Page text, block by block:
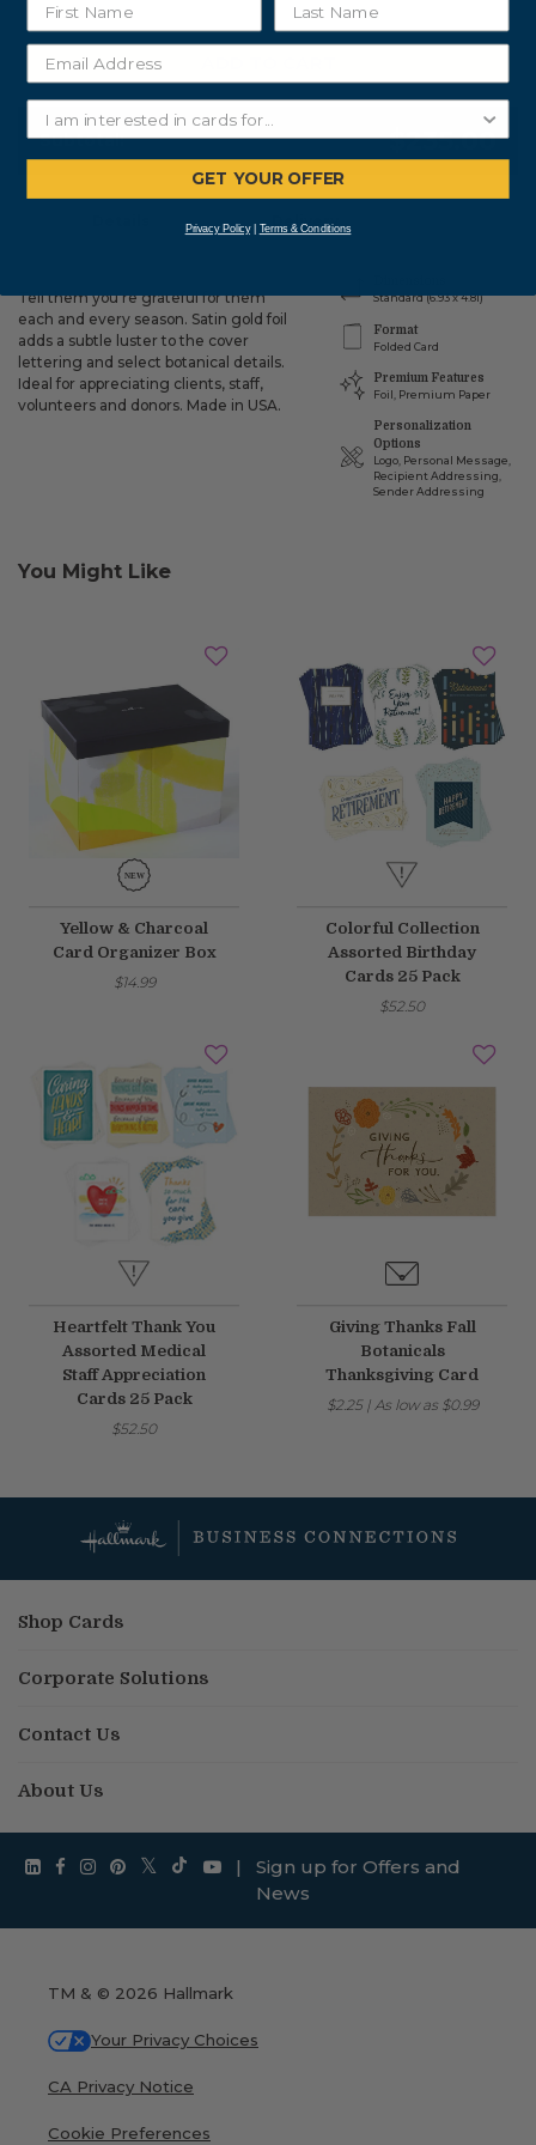
Subtotal: $235.00
Delivery
Tell them you're grateful for them
each and every season. Satin gold foil
adds a subtle luster to the cover
lettering and select botanical details.
Ideal for appreciating clients, staff,
volunteers and donors. Made in USA.
Standard (6.93 x 4.81)
Format
Folded Card
Premium Features
Foil, Premium Paper
Personalization
Options
Logo, Personal Message,
Recipient Addressing,
Sender Addressing
You Might Like
Yellow & Charcoal
Card Organizer Box
$14.99
Colorful Collection
Assorted Birthday
Cards 25 Pack
$52.50
Heartfelt Thank You
Assorted Medical
Staff Appreciation
Cards 25 Pack
$52.50
Giving Thanks Fall
Botanicals
Thanksgiving Card
$2.25| As low as $0.99
Shop Cards
Corporate Solutions
Contact Us
About Us
|
Sign up for Offers and
News
TM & © 2026 Hallmark
Your Privacy Choices
CA Privacy Notice
Cookie Preferences
GET YOUR OFFER
Privacy Policy| Terms & Conditions